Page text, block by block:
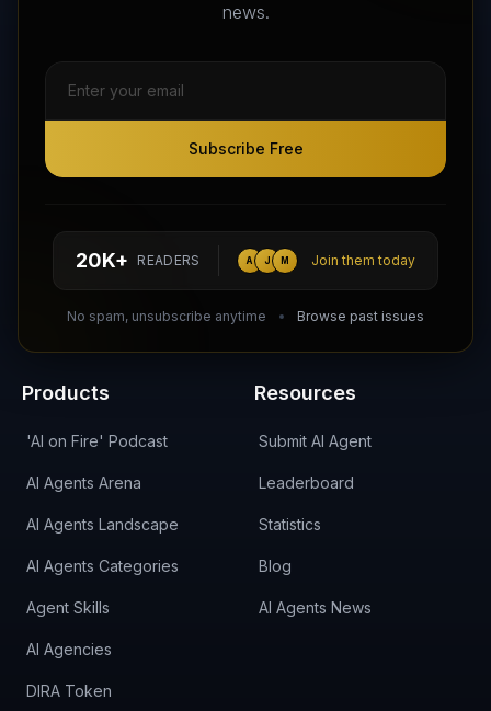
news.
Subscribe Free
20K+ READERS A J M Join them today
No spam, unsubscribe anytime Browse past issues
Subscribe Free
hello@aiagentsdirectory.com
Products
'AI on Fire' Podcast
AI Agents Arena
AI Agents Landscape
AI Agents Categories
Agent Skills
AI Agencies
DIRA Token
Resources
Submit AI Agent
Leaderboard
Statistics
Blog
AI Agents News